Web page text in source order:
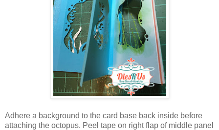
Adhere a background to the card base back inside before
attaching the octopus. Peel tape on right flap of middle panel